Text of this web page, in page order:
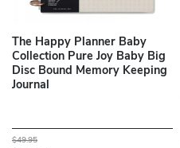
The Happy Planner Baby
Collection Pure Joy Baby Big
Disc Bound Memory Keeping
Journal
$49.95